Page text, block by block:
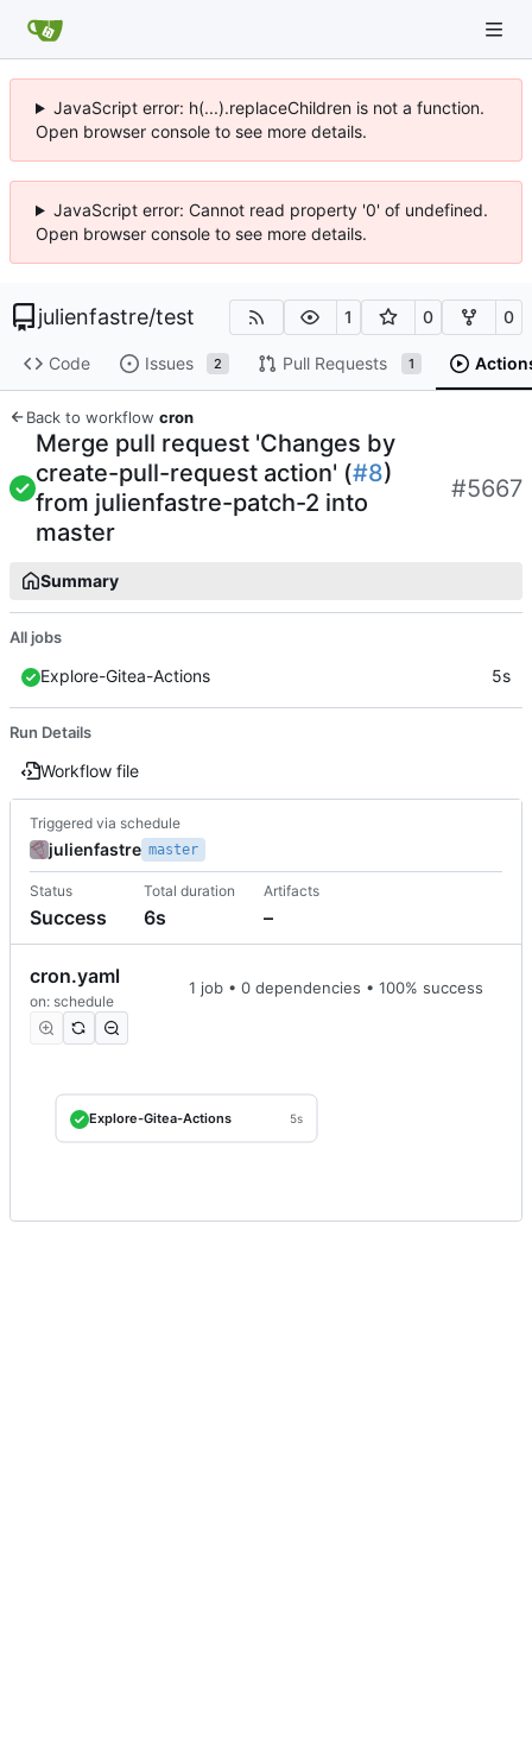
JavaScript error: h(...).replaceChildren is not a function.
Open browser console to see more details.
JavaScript error: Cannot read property '0' of undefined.
Open browser console to see more details.
julienfastre/test 1 0 0
Code Issues 2 Pull Requests 1
Back to workflow cron
Merge pull request 'Changes by
create-pull-request action' (#8)
from julienfastre-patch-2 into
master
#5667
Summary
All jobs
Explore-Gitea-Actions 5s
Run Details
Workflow file
Triggered via schedule
julienfastre master
Status
Success
Total duration
6s
Artifacts
–
cron.yaml
on: schedule
1 job • 0 dependencies • 100% success
Explore-Gitea-Actions 5s